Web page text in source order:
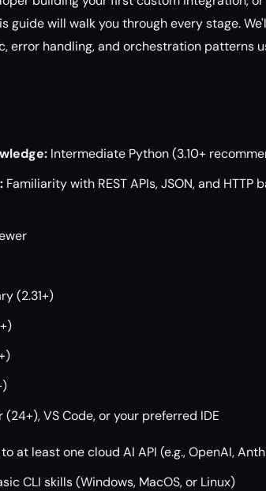
guide will walk you through every stage.
error handling, and orchestration patterns
Intermediate Python (3.10+
Familiarity with REST APIs, JSON, and HTTP
(2.31+)
(24+), VS Code, or your preferred IDE
at least one cloud AI API (e.g., OpenAI,
CLI skills (Windows, MacOS, or Linux)